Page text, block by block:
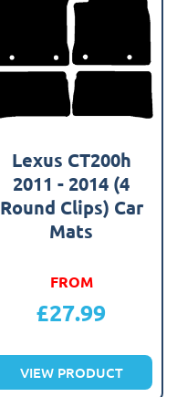
Lexus CT200h
2011 - 2014 (4
Round Clips) Car
Mats
FROM
£27.99
VIEW PRODUCT